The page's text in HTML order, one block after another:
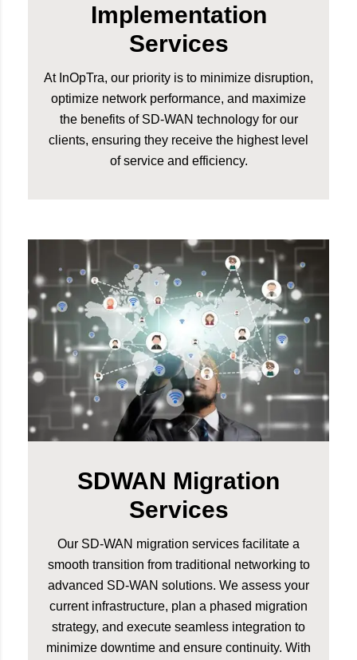
Implementation
Services
At InOpTra, our priority is to minimize disruption,
optimize network performance, and maximize
the benefits of SD-WAN technology for our
clients, ensuring they receive the highest level
of service and efficiency.
SDWAN Migration
Services
Our SD-WAN migration services facilitate a
smooth transition from traditional networking to
advanced SD-WAN solutions. We assess your
current infrastructure, plan a phased migration
strategy, and execute seamless integration to
minimize downtime and ensure continuity. With